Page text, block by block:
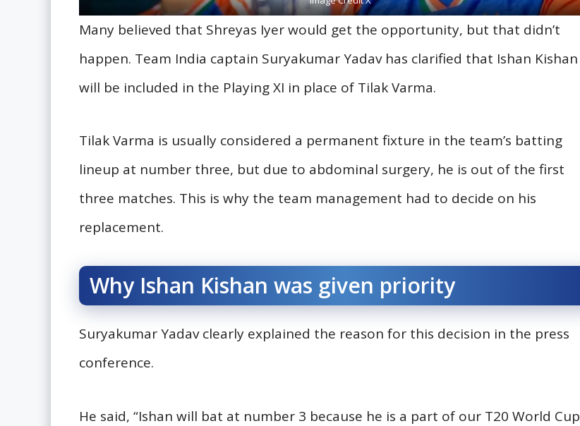
Many believed that Shreyas Iyer would get the opportunity, but that didn’t
happen. Team India captain Suryakumar Yadav has clarified that Ishan Kishan
will be included in the Playing XI in place of Tilak Varma.
Tilak Varma is usually considered a permanent fixture in the team’s batting
lineup at number three, but due to abdominal surgery, he is out of the first
three matches. This is why the team management had to decide on his
replacement.
Why Ishan Kishan was given priority
Suryakumar Yadav clearly explained the reason for this decision in the press
conference.
He said, “Ishan will bat at number 3 because he is a part of our T20 World Cup